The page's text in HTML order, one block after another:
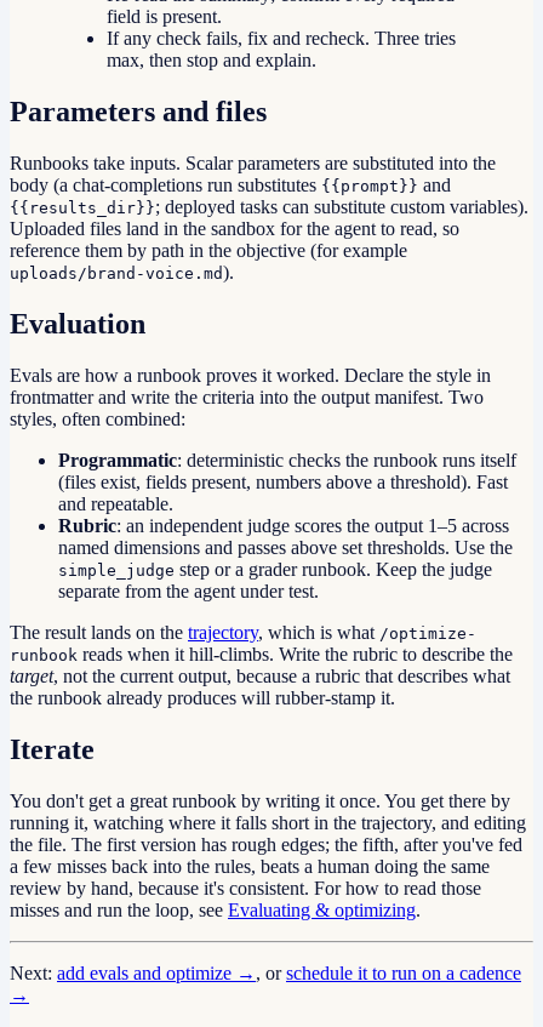
field is present.
If any check fails, fix and recheck. Three tries
max, then stop and explain.
Parameters and files
Runbooks take inputs. Scalar parameters are substituted into the
body (a chat-completions run substitutes {{prompt}} and
{{results_dir}}; deployed tasks can substitute custom variables).
Uploaded files land in the sandbox for the agent to read, so
reference them by path in the objective (for example
uploads/brand-voice.md).
Evaluation
Evals are how a runbook proves it worked. Declare the style in
frontmatter and write the criteria into the output manifest. Two
styles, often combined:
Programmatic: deterministic checks the runbook runs itself
(files exist, fields present, numbers above a threshold). Fast
and repeatable.
Rubric: an independent judge scores the output 1–5 across
named dimensions and passes above set thresholds. Use the
simple_judge step or a grader runbook. Keep the judge
separate from the agent under test.
The result lands on the trajectory, which is what /optimize-
runbook reads when it hill-climbs. Write the rubric to describe the
target, not the current output, because a rubric that describes what
the runbook already produces will rubber-stamp it.
Iterate
You don't get a great runbook by writing it once. You get there by
running it, watching where it falls short in the trajectory, and editing
the file. The first version has rough edges; the fifth, after you've fed
a few misses back into the rules, beats a human doing the same
review by hand, because it's consistent. For how to read those
misses and run the loop, see Evaluating & optimizing.
Next: add evals and optimize → , or schedule it to run on a cadence
→